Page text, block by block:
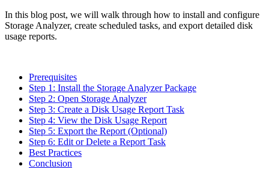
In this blog post, we will walk through how to install and configure
Storage Analyzer, create scheduled tasks, and export detailed disk
usage reports.
Prerequisites
Step 1: Install the Storage Analyzer Package
Step 2: Open Storage Analyzer
Step 3: Create a Disk Usage Report Task
Step 4: View the Disk Usage Report
Step 5: Export the Report (Optional)
Step 6: Edit or Delete a Report Task
Best Practices
Conclusion